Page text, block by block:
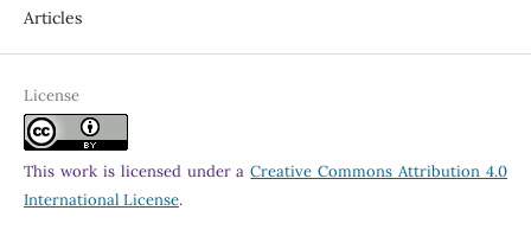
Articles
License
This work is licensed under aCreative Commons Attribution 4.0
International License.